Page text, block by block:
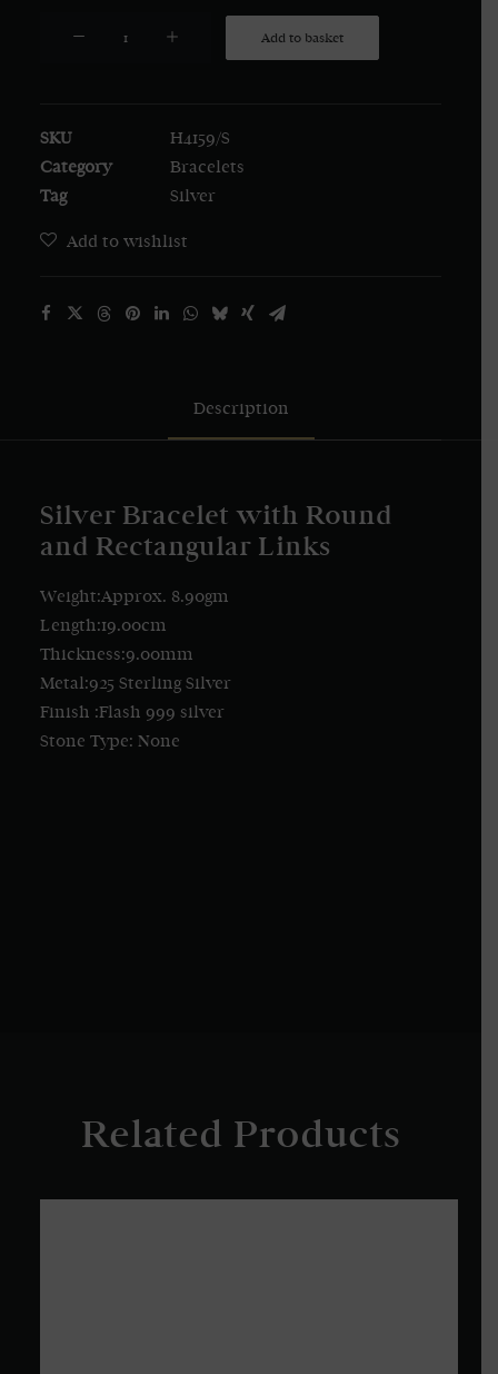
and
Rectangular
Links
Add to basket
SKU
H4159/S
Category
Bracelets
Tag
Silver
Add to wishlist
Description
Silver Bracelet with Round
and Rectangular Links
Weight:Approx. 8.90gm
Length:19.00cm
Thickness:9.00mm
Metal:925 Sterling Silver
Finish :Flash 999 silver
Stone Type: None
Related Products